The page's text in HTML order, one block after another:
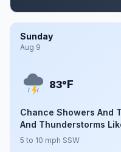
Sunday
Aug 9
83°F
Chance Showers And
And Thunderstorms
5 to 10 mph SSW